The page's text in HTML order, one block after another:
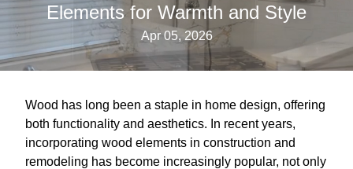
Elements for Warmth and Style
Apr 05, 2026
Wood has long been a staple in home design, offering
both functionality and aesthetics. In recent years,
incorporating wood elements in construction and
remodeling has become increasingly popular, not only